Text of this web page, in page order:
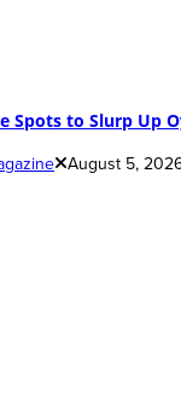
Spots to Slurp Up
August 5,